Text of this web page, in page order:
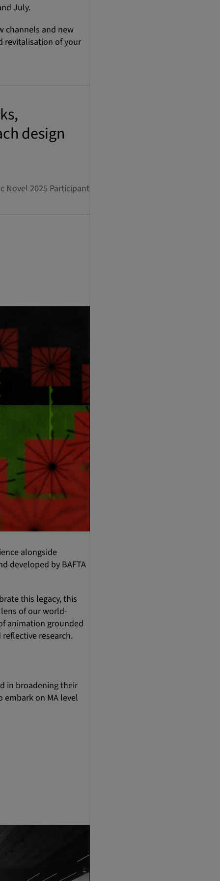
July.
channels and new
revitalisation of your
design
Novel 2025 Participant
alongside
developed by BAFTA
this legacy, this
of our world-
animation grounded
research.
in broadening their
on MA level